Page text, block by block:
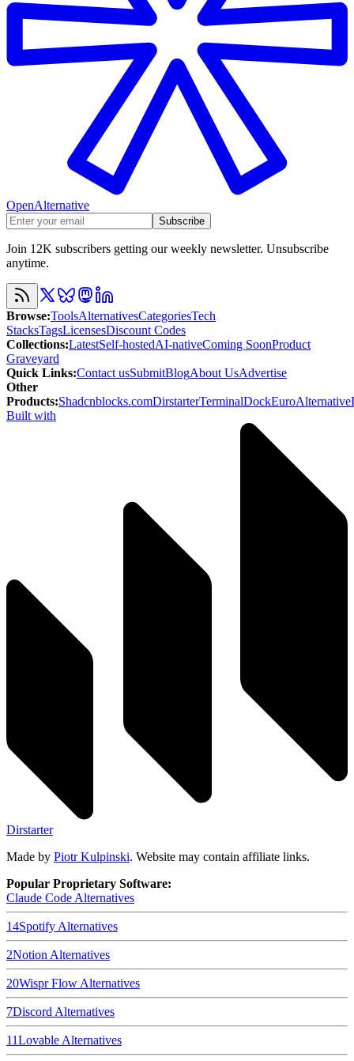
OpenAlternative
Subscribe
Join 12K subscribers getting our weekly newsletter. Unsubscribe
anytime.
Browse:ToolsAlternativesCategoriesTech
StacksTagsLicensesDiscount Codes
Collections:LatestSelf-hostedAI-nativeComing SoonProduct
Graveyard
Quick Links:Contact usSubmitBlogAbout UsAdvertise
Other
Products:Shadcnblocks.comDirstarterTerminalDockEuroAlternative
Built with
Dirstarter
Made by Piotr Kulpinski. Website may contain affiliate links.
Popular Proprietary Software:
Claude Code Alternatives
14Spotify Alternatives
2Notion Alternatives
20Wispr Flow Alternatives
7Discord Alternatives
11Lovable Alternatives